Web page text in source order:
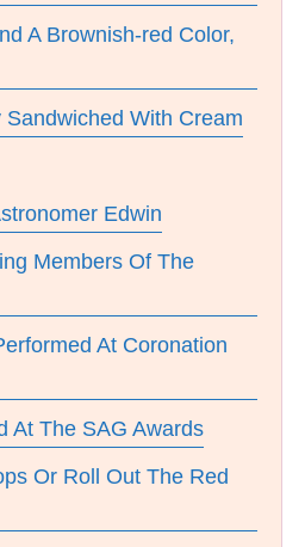
A Brownish-red Color,
With Cream
Edwin
Members Of The
At Coronation
At The SAG Awards
Or Roll Out The Red